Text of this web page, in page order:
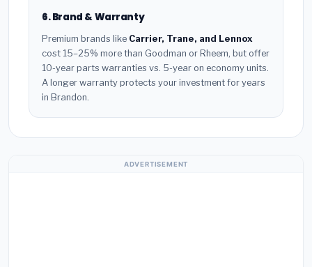
6. Brand & Warranty
Premium brands like Carrier, Trane, and Lennox
cost 15–25% more than Goodman or Rheem, but offer
10-year parts warranties vs. 5-year on economy units.
A longer warranty protects your investment for years
in Brandon.
ADVERTISEMENT